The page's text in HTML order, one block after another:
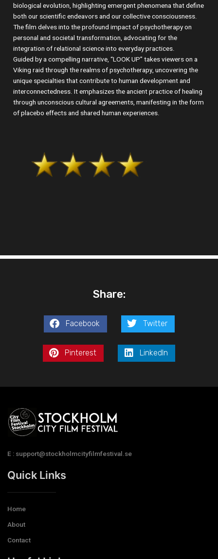
biological evolution, highlighting emergent phenomena that define
both our scientific endeavors and our collective consciousness.
The film delves into the profound impact of psychotherapy on
personal and societal transformation, advocating for the
integration of relational science into everyday practices.
Guided by a compelling narrative, “LOOK UP” takes viewers on a
Viking raid through the realms of psychotherapy, uncovering the
unique specialties that contribute to human development and
interconnectedness. It emphasizes the ancient practice of healing
through unconscious cultural agreements, manifesting in the form
of placebo effects and shared human experiences.
Share:
Facebook Twitter
Pinterest LinkedIn
E : support@stockholmcityfilmfestival.se
Quick Links
Home
About
Contact